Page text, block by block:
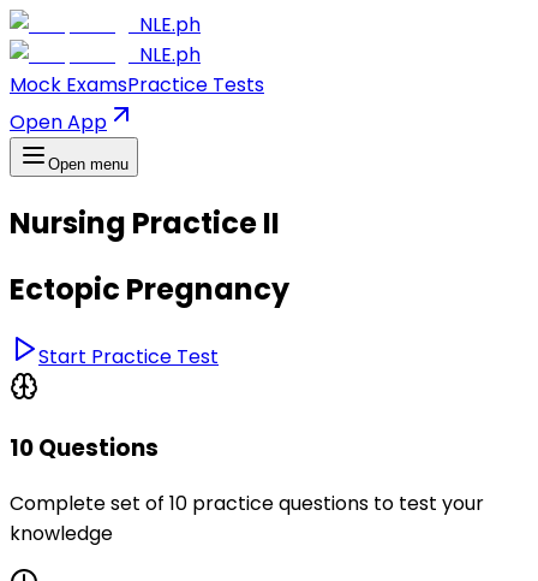
NLE.ph
NLE.ph
Mock ExamsPractice Tests
Open App
Open menu
Nursing Practice II
Ectopic Pregnancy
Start Practice Test
10 Questions
Complete set of 10 practice questions to test your
knowledge